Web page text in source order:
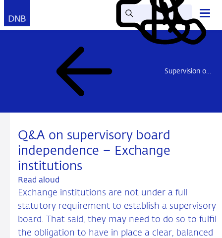
SearchRead
out
aloud
My
DNB
Contact
Open
main
menu
Supervision of Exchange transactions
Q&A on supervisory board
independence – Exchange
institutions
Read aloud
Exchange institutions are not under a full
statutory requirement to establish a supervisory
board. That said, they may need to do so to fulfil
the obligation to have in place a clear, balanced